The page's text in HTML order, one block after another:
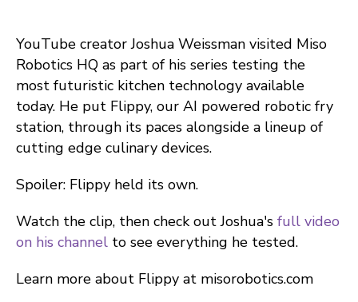
YouTube creator Joshua Weissman visited Miso
Robotics HQ as part of his series testing the
most futuristic kitchen technology available
today. He put Flippy, our AI powered robotic fry
station, through its paces alongside a lineup of
cutting edge culinary devices.
Spoiler: Flippy held its own.
Watch the clip, then check out Joshua's full video
on his channel to see everything he tested.
Learn more about Flippy at misorobotics.com